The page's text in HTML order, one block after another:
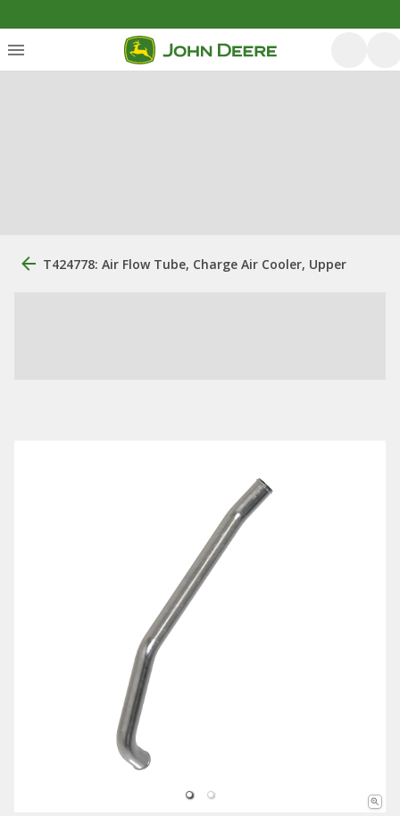
T424778: Air Flow Tube, Charge Air Cooler, Upper